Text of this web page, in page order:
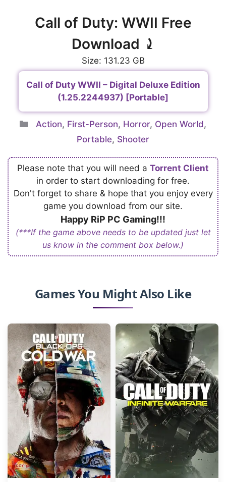
Call of Duty: WWII Free
Download ⤸
Size: 131.23 GB
Call of Duty WWII – Digital Deluxe Edition
(1.25.2244937) [Portable]
Categories
Action, First-Person, Horror, Open World,
Portable, Shooter
Please note that you will need a Torrent Client
in order to start downloading for free.
Don't forget to share & hope that you enjoy every
game you download from our site.
Happy RiP PC Gaming!!!
(***If the game above needs to be updated just let
us know in the comment box below.)
Games You Might Also Like